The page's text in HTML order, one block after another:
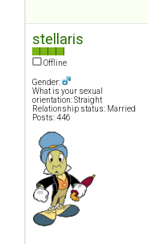
stellaris
Offline
Gender:
What is your sexual
orientation: Straight
Relationship status: Married
Posts: 446